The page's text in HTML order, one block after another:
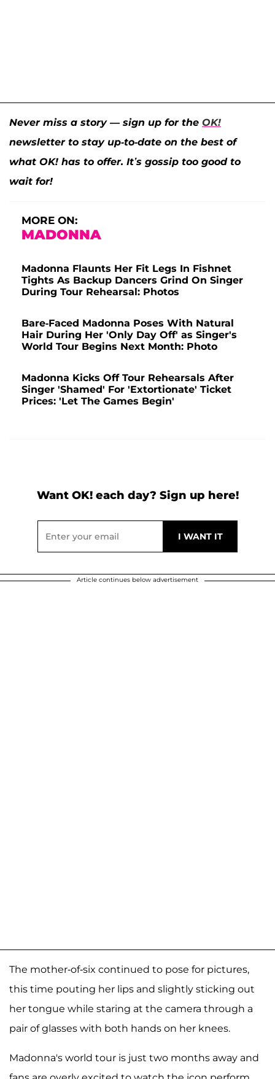
Never miss a story — sign up for the OK!
newsletter to stay up-to-date on the best of
what OK! has to offer. It’s gossip too good to
wait for!
MORE ON:
MADONNA
Madonna Flaunts Her Fit Legs In Fishnet
Tights As Backup Dancers Grind On Singer
During Tour Rehearsal: Photos
Bare-Faced Madonna Poses With Natural
Hair During Her 'Only Day Off' as Singer's
World Tour Begins Next Month: Photo
Madonna Kicks Off Tour Rehearsals After
Singer 'Shamed' For 'Extortionate' Ticket
Prices: 'Let The Games Begin'
Want OK! each day? Sign up here!
Article continues below advertisement
The mother-of-six continued to pose for pictures,
this time pouting her lips and slightly sticking out
her tongue while staring at the camera through a
pair of glasses with both hands on her knees.
Madonna's world tour is just two months away and